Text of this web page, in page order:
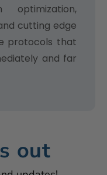
cutting edge
protocols that
and far
out